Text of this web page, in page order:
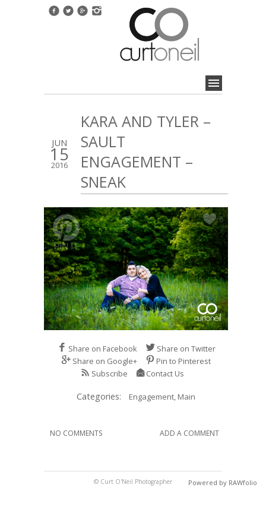
JUN
15
2016
KARA AND TYLER –
SAULT
ENGAGEMENT –
SNEAK
6
Share on Facebook
Share on Twitter
Share on Google+
Pin to Pinterest
Subscribe
Contact Us
Categories: Engagement, Main
NO COMMENTS ADD A COMMENT
© Curt O'Neil Photographer Powered by RAWfolio